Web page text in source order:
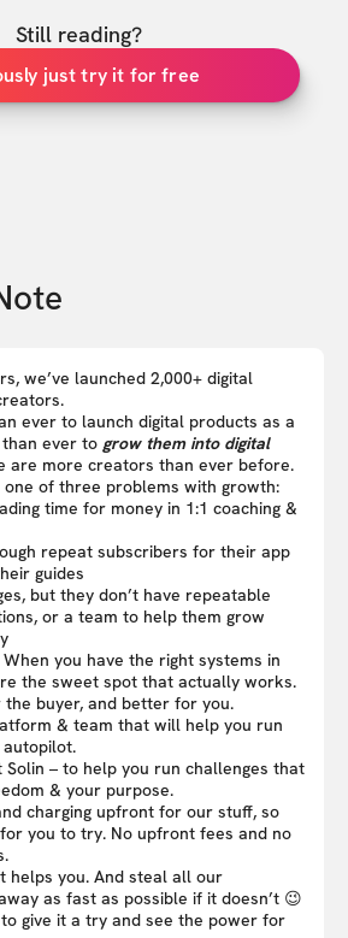
Still reading?
just try it for free
we’ve launched 2,000+ digital
ever to launch digital products as a
ever to grow them into digital
are more creators than ever before.
of three problems with growth:
time for money in 1:1 coaching &
repeat subscribers for their app
guides
but they don’t have repeatable
or a team to help them grow
you have the right systems in
the sweet spot that actually works.
buyer, and better for you.
& team that will help you run
Solin – to help you run challenges that
& your purpose.
charging upfront for our stuff, so
you to try. No upfront fees and no
helps you. And steal all our
as fast as possible if it doesn’t 😉
give it a try and see the power for